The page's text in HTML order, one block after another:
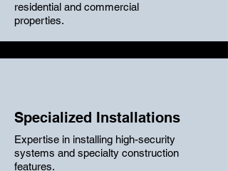
residential and commercial
properties.
Specialized Installations
Expertise in installing high-security
systems and specialty construction
features.